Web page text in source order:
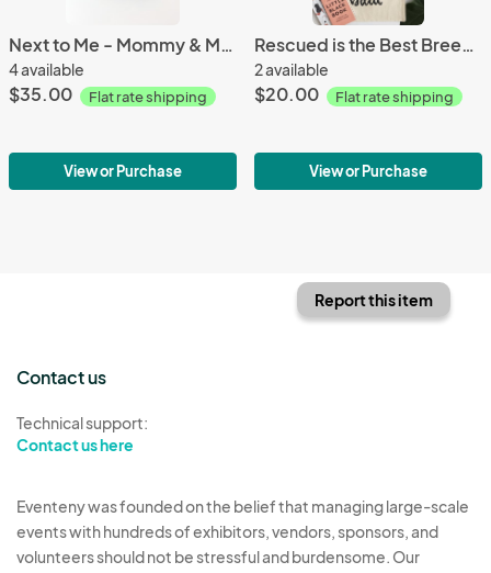
Next to Me - Mommy & Me Bundle
4 available
$35.00 Flat rate shipping
View or Purchase
Rescued is the Best Breed - Tote Bag
2 available
$20.00 Flat rate shipping
View or Purchase
Report this item
Contact us
Technical support:
Contact us here
Eventeny was founded on the belief that managing large-scale
events with hundreds of exhibitors, vendors, sponsors, and
volunteers should not be stressful and burdensome. Our